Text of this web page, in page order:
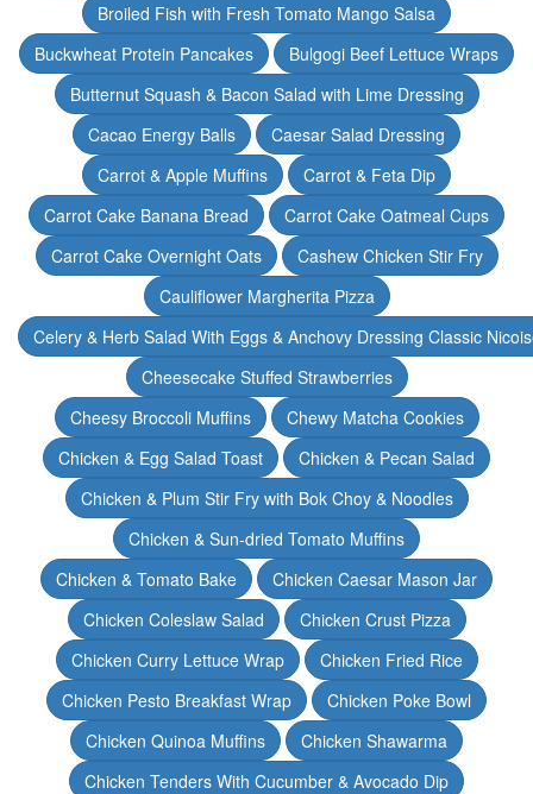
Broiled Fish with Fresh Tomato Mango Salsa
Buckwheat Protein Pancakes
Bulgogi Beef Lettuce Wraps
Butternut Squash & Bacon Salad with Lime Dressing
Cacao Energy Balls
Caesar Salad Dressing
Carrot & Apple Muffins
Carrot & Feta Dip
Carrot Cake Banana Bread
Carrot Cake Oatmeal Cups
Carrot Cake Overnight Oats
Cashew Chicken Stir Fry
Cauliflower Margherita Pizza
Celery & Herb Salad With Eggs & Anchovy Dressing Classic
Cheesecake Stuffed Strawberries
Cheesy Broccoli Muffins
Chewy Matcha Cookies
Chicken & Egg Salad Toast
Chicken & Pecan Salad
Chicken & Plum Stir Fry with Bok Choy & Noodles
Chicken & Sun-dried Tomato Muffins
Chicken & Tomato Bake
Chicken Caesar Mason Jar
Chicken Coleslaw Salad
Chicken Crust Pizza
Chicken Curry Lettuce Wrap
Chicken Fried Rice
Chicken Pesto Breakfast Wrap
Chicken Poke Bowl
Chicken Quinoa Muffins
Chicken Shawarma
Chicken Tenders With Cucumber & Avocado Dip